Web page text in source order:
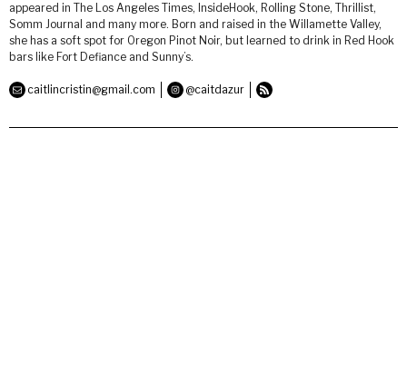
appeared in The Los Angeles Times, InsideHook, Rolling Stone, Thrillist,
Somm Journal and many more. Born and raised in the Willamette Valley,
she has a soft spot for Oregon Pinot Noir, but learned to drink in Red Hook
bars like Fort Defiance and Sunny’s.
caitlincristin@gmail.com @caitdazur